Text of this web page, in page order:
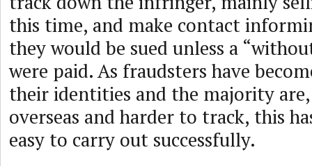
this time, and make contact
they would be sued unless a
were paid. As fraudsters have
their identities and the majority
overseas and harder to track, this
easy to carry out successfully.